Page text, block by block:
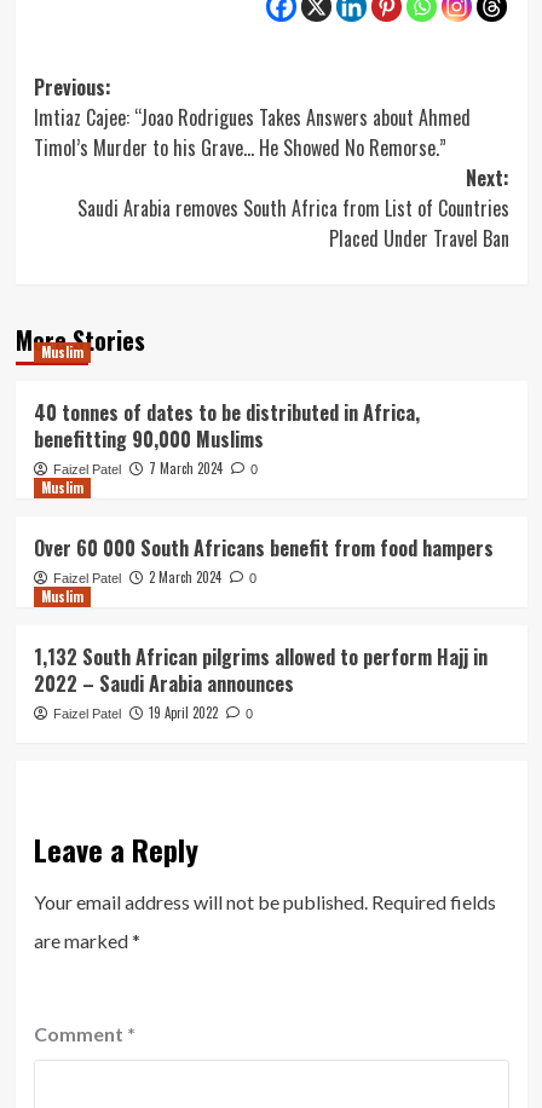
Post
navigation
Previous:
Imtiaz Cajee: “Joao Rodrigues Takes Answers about Ahmed
Timol’s Murder to his Grave… He Showed No Remorse.”
Next:
Saudi Arabia removes South Africa from List of Countries
Placed Under Travel Ban
More Stories
Muslim
40 tonnes of dates to be distributed in Africa,
benefitting 90,000 Muslims
Faizel Patel 7 March 2024 0
Muslim
Over 60 000 South Africans benefit from food hampers
Faizel Patel 2 March 2024 0
Muslim
1,132 South African pilgrims allowed to perform Hajj in
2022 – Saudi Arabia announces
Faizel Patel 19 April 2022 0
Leave a Reply
Your email address will not be published. Required fields
are marked*
Comment *